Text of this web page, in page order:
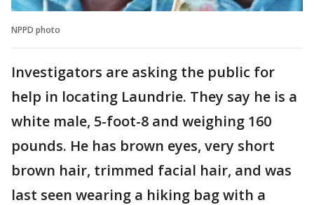
NPPD photo
Investigators are asking the public for
help in locating Laundrie. They say he is a
white male, 5-foot-8 and weighing 160
pounds. He has brown eyes, very short
brown hair, trimmed facial hair, and was
last seen wearing a hiking bag with a